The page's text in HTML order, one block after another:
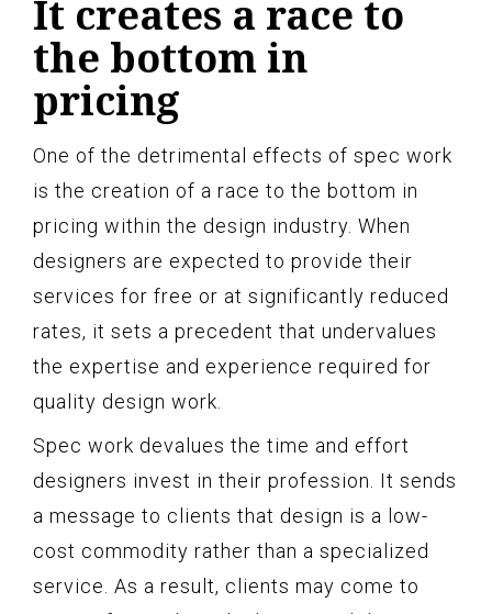
It creates a race to
the bottom in
pricing
One of the detrimental effects of spec work
is the creation of a race to the bottom in
pricing within the design industry. When
designers are expected to provide their
services for free or at significantly reduced
rates, it sets a precedent that undervalues
the expertise and experience required for
quality design work.
Spec work devalues the time and effort
designers invest in their profession. It sends
a message to clients that design is a low-
cost commodity rather than a specialized
service. As a result, clients may come to